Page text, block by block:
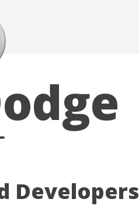
Developers